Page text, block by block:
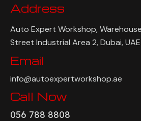
Address
Auto Expert Workshop,
Street Industrial Area 2, Dubai, UAE
Email
info@autoexpertworkshop.ae
Call Now
056 788 8808